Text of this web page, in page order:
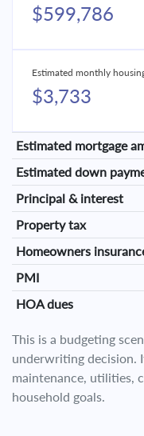
$599,786
Estimated monthly
$3,733
Estimated mortgage
Estimated down
Principal & interest
Property tax
Homeowners
PMI
HOA dues
This is a budgeting
underwriting decision.
maintenance, utilities,
household goals.